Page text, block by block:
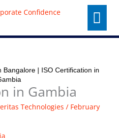
Menu
Bangalore| ISO Certification in
in Gambia
Technologies / February